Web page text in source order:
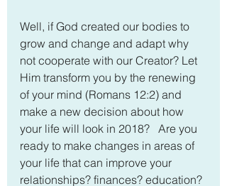
Well, if God created our bodies to
grow and change and adapt why
not cooperate with our Creator? Let
Him transform you by the renewing
of your mind (Romans 12:2) and
make a new decision about how
your life will look in 2018?   Are you
ready to make changes in areas of
your life that can improve your
relationships? finances? education?